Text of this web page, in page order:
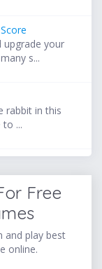
upgrade your
s...
rabbit in this
...
Free
and play best
online.